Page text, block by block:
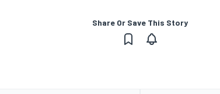
Share Or Save This Story